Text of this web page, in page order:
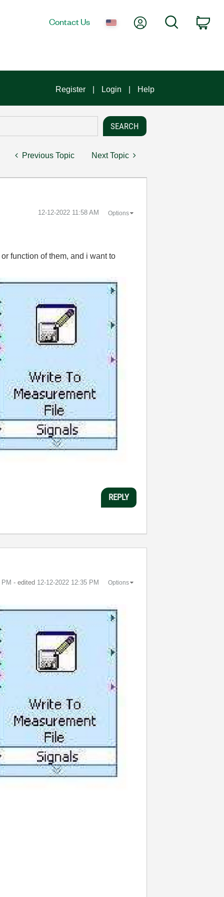
Contact Us My AccountSearch
Register Login Help
Previous Topic Next Topic
‎12-12-2022 11:58 AM Options
function of them, and i want to
REPLY
PM - edited ‎12-12-2022 12:35 PM Options